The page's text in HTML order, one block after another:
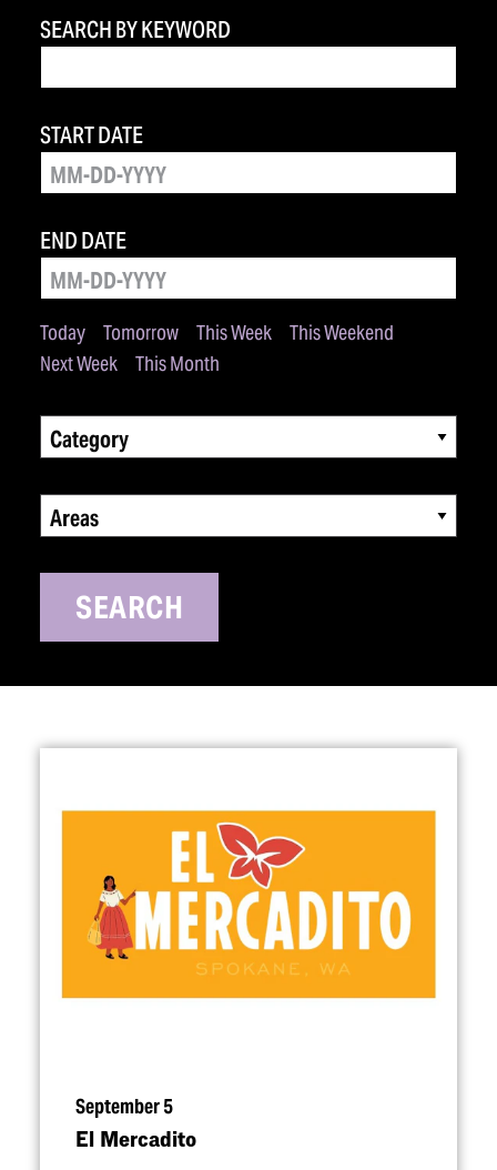
SEARCH BY KEYWORD
Today Tomorrow This Week
This Weekend
Next Week
This Month
START DATE
END DATE
Category
Areas
SEARCH
September 5
El Mercadito